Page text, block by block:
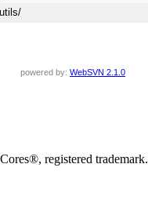
utils/
powered by: WebSVN 2.1.0
registered trademark.